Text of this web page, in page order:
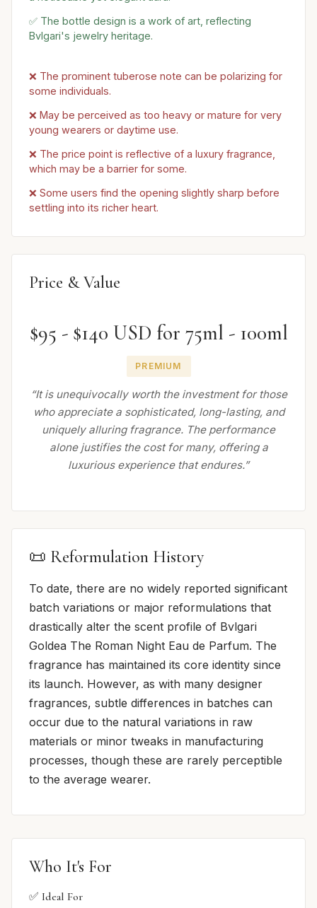
✅ The bottle design is a work of art, reflecting
Bvlgari's jewelry heritage.
❌ The prominent tuberose note can be polarizing for
some individuals.
❌ May be perceived as too heavy or mature for very
young wearers or daytime use.
❌ The price point is reflective of a luxury fragrance,
which may be a barrier for some.
❌ Some users find the opening slightly sharp before
settling into its richer heart.
Price & Value
$95 - $140 USD for 75ml - 100ml
PREMIUM
“It is unequivocally worth the investment for those
who appreciate a sophisticated, long-lasting, and
uniquely alluring fragrance. The performance
alone justifies the cost for many, offering a
luxurious experience that endures.”
📜 Reformulation History
To date, there are no widely reported significant
batch variations or major reformulations that
drastically alter the scent profile of Bvlgari
Goldea The Roman Night Eau de Parfum. The
fragrance has maintained its core identity since
its launch. However, as with many designer
fragrances, subtle differences in batches can
occur due to the natural variations in raw
materials or minor tweaks in manufacturing
processes, though these are rarely perceptible
to the average wearer.
Who It's For
✅ Ideal For